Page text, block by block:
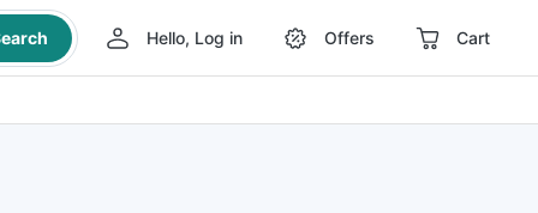
Hello, Log in Offers Cart